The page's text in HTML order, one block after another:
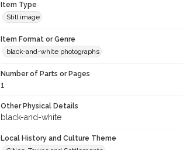
Item Type
Still image
Item Format or Genre
black-and-white photographs
Number of Parts or Pages
1
Other Physical Details
black-and-white
Local History and Culture Theme